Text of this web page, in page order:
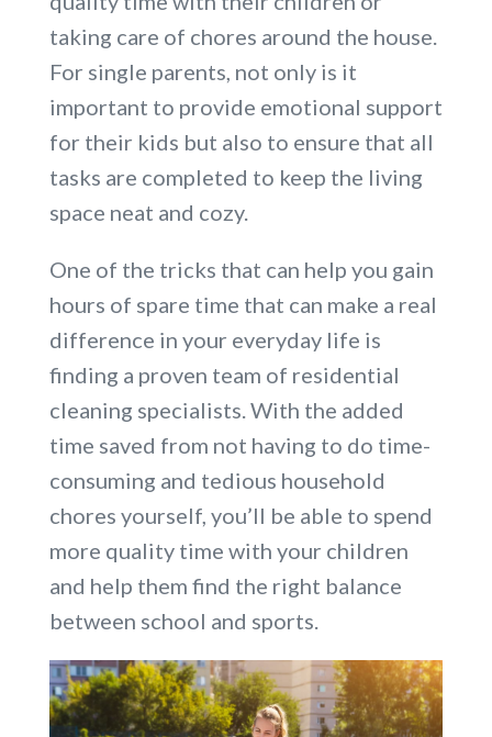
taking care of chores around the house.
For single parents, not only is it
important to provide emotional support
for their kids but also to ensure that all
tasks are completed to keep the living
space neat and cozy.
One of the tricks that can help you gain
hours of spare time that can make a real
difference in your everyday life is
finding a proven team of residential
cleaning specialists. With the added
time saved from not having to do time-
consuming and tedious household
chores yourself, you’ll be able to spend
more quality time with your children
and help them find the right balance
between school and sports.